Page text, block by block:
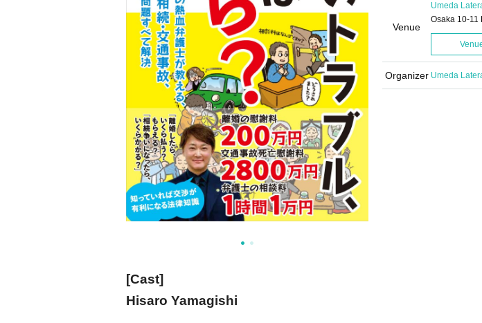
Venue
Umeda
Osaka 10-11
Organizer Umeda
[Cast]
Hisaro Yamagishi